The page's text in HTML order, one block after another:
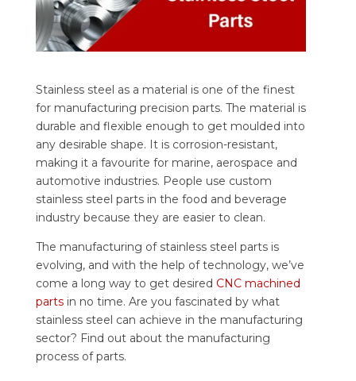
Stainless steel as a material is one of the finest
for manufacturing precision parts. The material is
durable and flexible enough to get moulded into
any desirable shape. It is corrosion-resistant,
making it a favourite for marine, aerospace and
automotive industries. People use custom
stainless steel parts in the food and beverage
industry because they are easier to clean.
The manufacturing of stainless steel parts is
evolving, and with the help of technology, we’ve
come a long way to get desired CNC machined
partsin no time. Are you fascinated by what
stainless steel can achieve in the manufacturing
sector? Find out about the manufacturing
process of parts.